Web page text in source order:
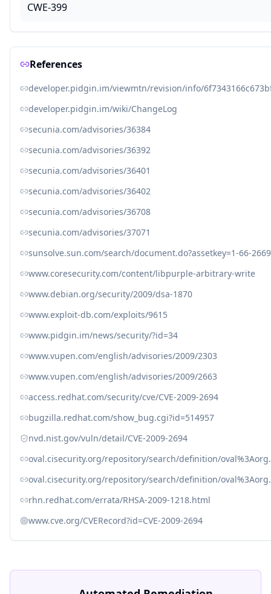
CWE-399
References
developer.pidgin.im/viewmtn/revision/info/
developer.pidgin.im/wiki/ChangeLog
secunia.com/advisories/36384
secunia.com/advisories/36392
secunia.com/advisories/36401
secunia.com/advisories/36402
secunia.com/advisories/36708
secunia.com/advisories/37071
sunsolve.sun.com/search/document.do?assetkey=1-66-
www.coresecurity.com/content/libpurple-arbitrary-write
www.debian.org/security/2009/dsa-1870
www.exploit-db.com/exploits/9615
www.pidgin.im/news/security/?id=34
www.vupen.com/english/advisories/2009/2303
www.vupen.com/english/advisories/2009/2663
access.redhat.com/security/cve/CVE-2009-2694
bugzilla.redhat.com/show_bug.cgi?id=514957
nvd.nist.gov/vuln/detail/CVE-2009-2694
oval.cisecurity.org/repository/search/definition/
oval.cisecurity.org/repository/search/definition/
rhn.redhat.com/errata/RHSA-2009-1218.html
www.cve.org/CVERecord?id=CVE-2009-2694